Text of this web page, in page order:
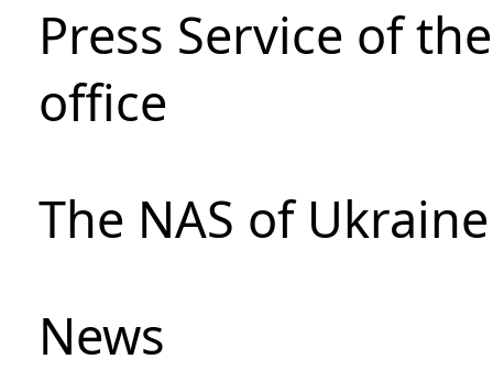
Press Service of
office
The NAS of
News